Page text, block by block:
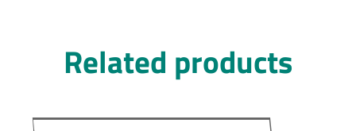
Related products